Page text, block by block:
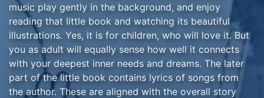
music play gently in the background, and enjoy
reading that little book and watching its beautiful
illustrations. Yes, it is for children, who will love it. But
you as adult will equally sense how well it connects
with your deepest inner needs and dreams. The later
part of the little book contains lyrics of songs from
the author. These are aligned with the overall story